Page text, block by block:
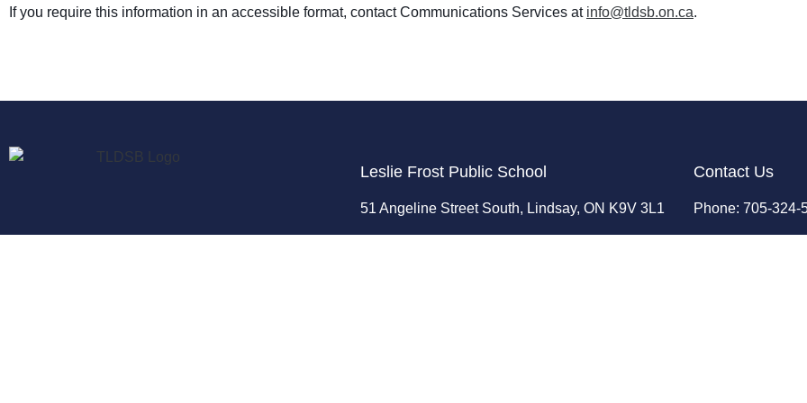
If you require this information in an accessible format, contact Communications Services at info@tldsb.on.ca.
Leslie Frost Public School
51 Angeline Street South, Lindsay, ON K9V 3L1
Contact Us
Phone: 705-324-